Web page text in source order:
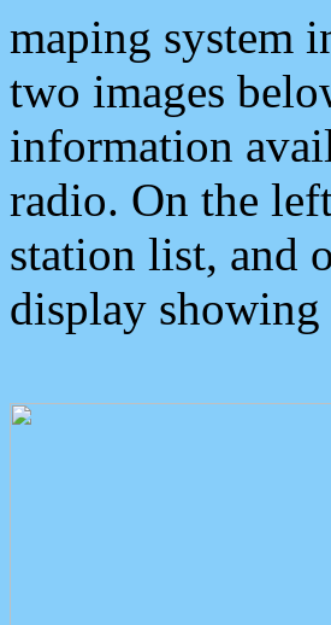
maping system
two images
information
radio. On the
station list, and
display